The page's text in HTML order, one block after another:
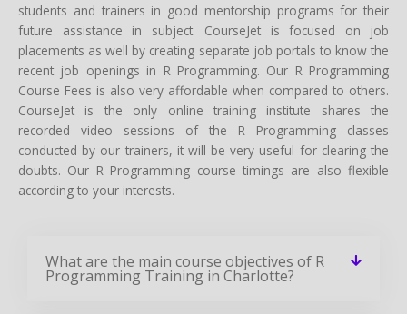
students and trainers in good mentorship programs for their
future assistance in subject. CourseJet is focused on job
placements as well by creating separate job portals to know the
recent job openings in R Programming. Our R Programming
Course Fees is also very affordable when compared to others.
CourseJet is the only online training institute shares the
recorded video sessions of the R Programming classes
conducted by our trainers, it will be very useful for clearing the
doubts. Our R Programming course timings are also flexible
according to your interests.
What are the main course objectives of R
Programming Training in Charlotte?